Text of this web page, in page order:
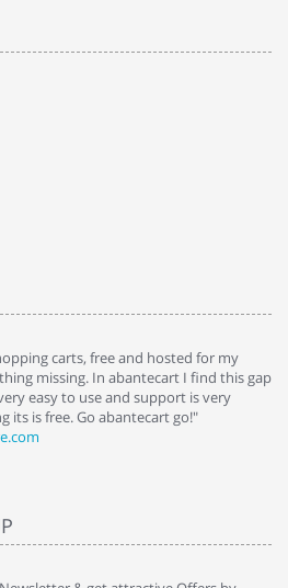
carts, free and hosted for my
missing. In abantecart I find this gap
easy to use and support is very
its is free. Go abantecart go!"